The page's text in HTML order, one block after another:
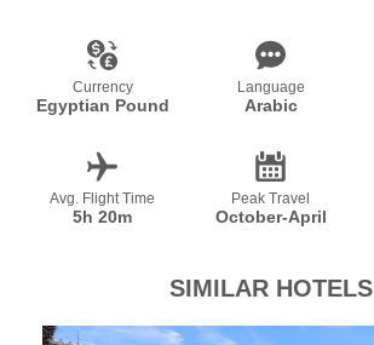
Currency
Egyptian Pound
Language
Arabic
Avg. Flight Time
5h 20m
Peak Travel
October-April
SIMILAR HOTELS